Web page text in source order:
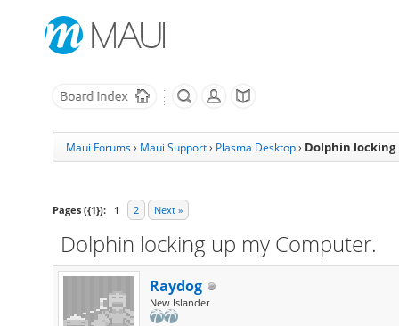
Maui Forums› Maui Support› Plasma Desktop › Dolphin locking
Pages ({1}): 1 2 Next »
Dolphin locking up my Computer.
Raydog
New Islander